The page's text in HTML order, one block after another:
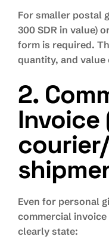
For smaller postal
300 SDR in value)
form is required.
quantity, and value
2.
Even for personal
commercial
clearly state: